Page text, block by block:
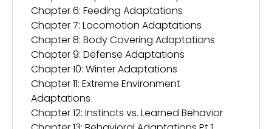
Chapter 6: Feeding Adaptations
Chapter 7: Locomotion Adaptations
Chapter 8: Body Covering Adaptations
Chapter 9: Defense Adaptations
Chapter 10: Winter Adaptations
Chapter 11: Extreme Environment
Adaptations
Chapter 12: Instincts vs. Learned Behavior